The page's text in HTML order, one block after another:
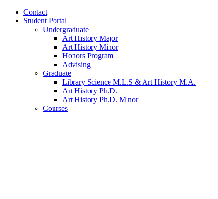
Contact
Student Portal
Undergraduate
Art History Major
Art History Minor
Honors Program
Advising
Graduate
Library Science M.L.S & Art History M.A.
Art History Ph.D.
Art History Ph.D. Minor
Courses